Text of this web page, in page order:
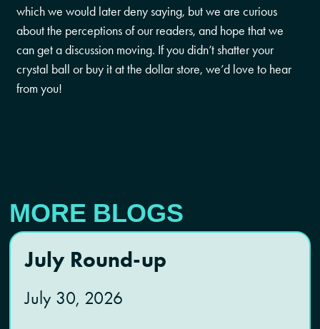
which we would later deny saying, but we are curious
about the perceptions of our readers, and hope that we
can get a discussion moving. If you didn’t shatter your
crystal ball or buy it at the dollar store, we’d love to hear
from you!
MORE BLOGS
July Round-up
July 30, 2026